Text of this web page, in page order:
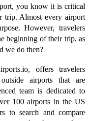
you know it is critical
trip. Almost every airport
However, travelers
beginning of their trip, as
we do then?
offers travelers
airports that are
team is dedicated to
100 airports in the US
to search and compare